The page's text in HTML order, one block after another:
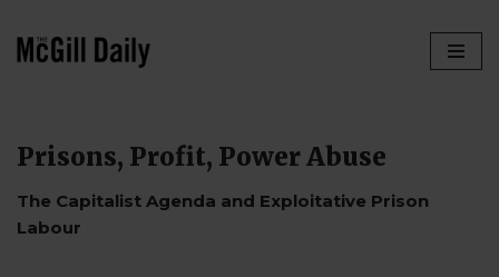
Prisons, Profit, Power Abuse
The Capitalist Agenda and Exploitative Prison
Labour